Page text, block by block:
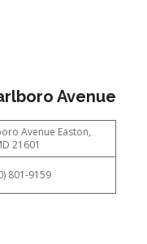
Avenue
Avenue Easton,
21601
801-9159